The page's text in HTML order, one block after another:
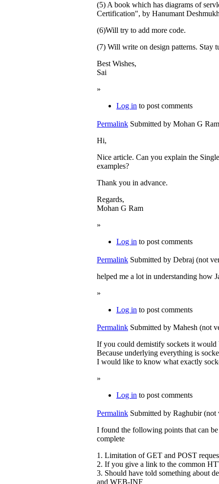
(5) A book which has diagrams of
Certification", by Hanumant
(6)Will try to add more code.
(7) Will write on design patterns. Stay
Best Wishes,
Sai
»
Log in to post comments
Permalink Submitted by Mohan G
Hi,
Nice article. Can you explain the
examples?
Thank you in advance.
Regards,
Mohan G Ram
»
Log in to post comments
Permalink Submitted by Debraj (not
helped me a lot in understanding how
»
Log in to post comments
Permalink Submitted by Mahesh (not
If you could demistify sockets it would
Because underlying everything is
I would like to know what exactly
»
Log in to post comments
Permalink Submitted by Raghubir (not
I found the following points that can
complete
1. Limitation of GET and POST
2. If you give a link to the common
3. Should have told something about
and WEB-INF